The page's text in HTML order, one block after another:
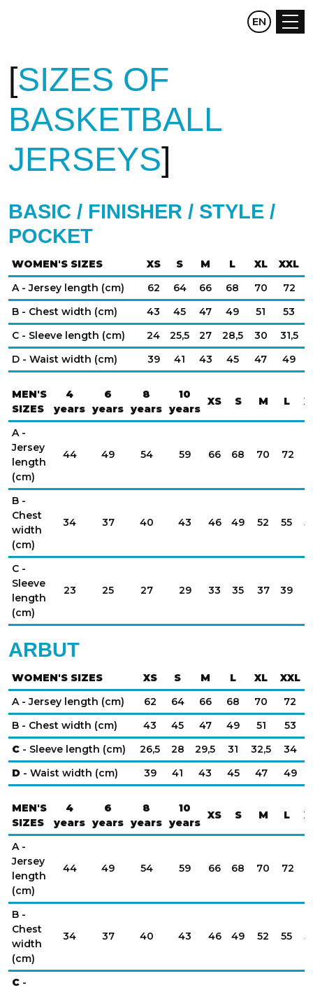
CZ DE
EN
SIZES OF
BASKETBALL
JERSEYS
BASIC / FINISHER / STYLE /
POCKET
WOMEN'S SIZES XS S M L XL
XXL
A - Jersey length (cm)
62 64 66 68 70
72
B - Chest width (cm)
43 45 47 49 51
53
C - Sleeve length (cm)
24 25,5 27 28,5 30
31,5
D - Waist width (cm)
39 41 43 45 47 49
MEN'S
SIZES
4
years
6
years
8
years
10
years
XS S M L
A -
Jersey
length
(cm)
44 49 54 59 66 68 70 72
B -
Chest
width
(cm)
34 37 40 43 46 49 52 55
C -
Sleeve
length
(cm)
23 25 27 29 33 35 37 39
ARBUT
WOMEN'S SIZES XS S M L XL
XXL
A - Jersey length (cm)
62 64 66 68 70
72
B - Chest width (cm)
43 45 47 49 51
53
C - Sleeve length (cm) 26,5 28 29,5 31 32,5
34
D - Waist width (cm) 39 41 43 45 47 49
MEN'S
SIZES
4
years
6
years
8
years
10
years
XS S M L
A -
Jersey
length
(cm)
44 49 54 59 66 68 70 72
B -
Chest
width
(cm)
34 37 40 43 46 49 52 55
C -